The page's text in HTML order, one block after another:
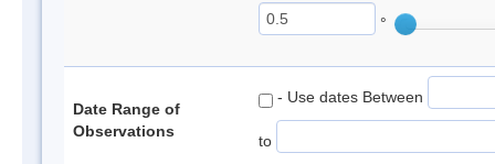
°
Date Range of
Observations
- Use dates Between
to